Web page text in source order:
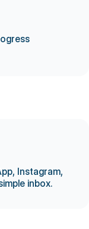
Instagram,
inbox.